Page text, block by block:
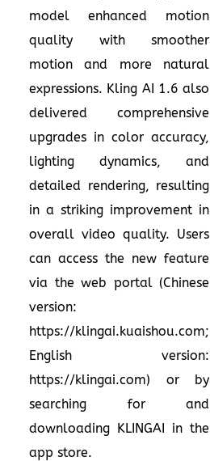
model enhanced motion
quality with smoother
motion and more natural
expressions. Kling AI 1.6 also
delivered comprehensive
upgrades in color accuracy,
lighting dynamics, and
detailed rendering, resulting
in a striking improvement in
overall video quality. Users
can access the new feature
via the web portal (Chinese
version:
https://klingai.kuaishou.com;
English version:
https://klingai.com) or by
searching for and
downloading KLINGAI in the
app store.